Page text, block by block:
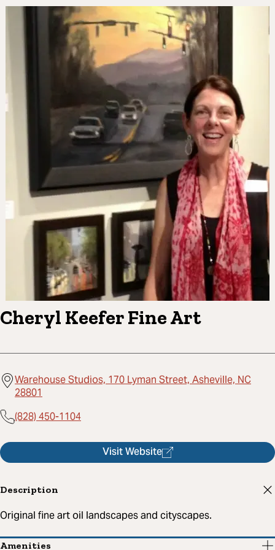
Cheryl Keefer Fine Art
Warehouse Studios, 170 Lyman Street, Asheville, NC
28801
(828) 450-1104
Visit Website
Description
Original fine art oil landscapes and cityscapes.
Amenities